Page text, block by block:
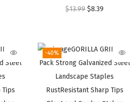
$13.99 O
g
i
n
a
$8.39
r
e
n
t
-40%